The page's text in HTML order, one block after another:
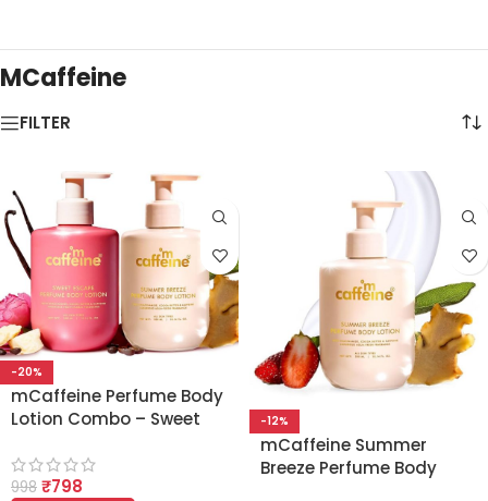
MCaffeine
FILTER
-20%
mCaffeine Perfume Body
Lotion Combo – Sweet
| Niacinamide, Cocoa &
Shea Butter
998 ₹798
-12%
mCaffeine Summer
Breeze Perfume Body